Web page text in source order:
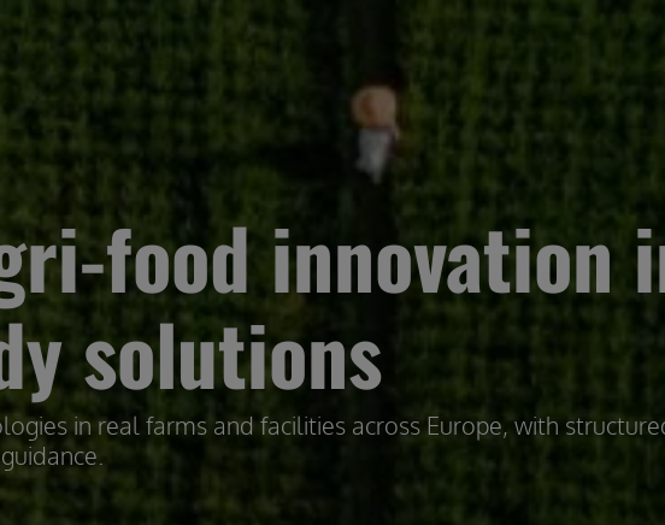
food innovation
solutions
in real farms and facilities across Europe, with